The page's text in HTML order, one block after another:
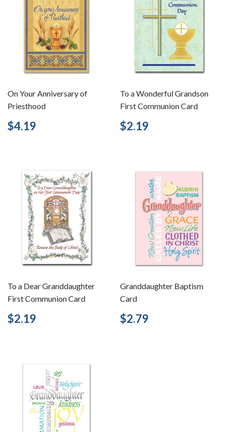
On Your Anniversary of
Priesthood
Regular
price
$4.19
To a Wonderful Grandson
First Communion Card
Regular
price
$2.19
To a Dear Granddaughter
First Communion Card
Regular
price
$2.19
Granddaughter Baptism
Card
Regular
price
$2.79